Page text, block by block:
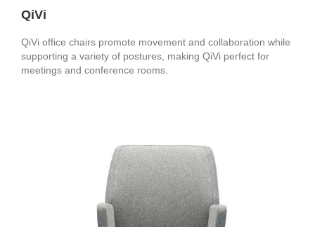
QiVi
QiVi office chairs promote movement and collaboration while
supporting a variety of postures, making QiVi perfect for
meetings and conference rooms.